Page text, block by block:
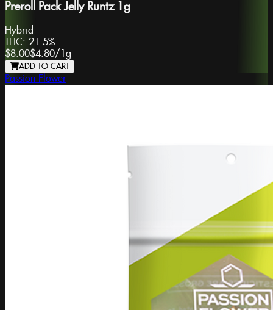
Preroll Pack Jelly Runtz 1g
Hybrid
THC: 21.5%
$8.00$4.80/1g
ADD TO CART
Passion Flower